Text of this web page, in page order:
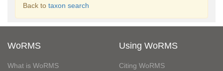
Back to taxon search
WoRMS
What is WoRMS
Using WoRMS
Citing WoRMS